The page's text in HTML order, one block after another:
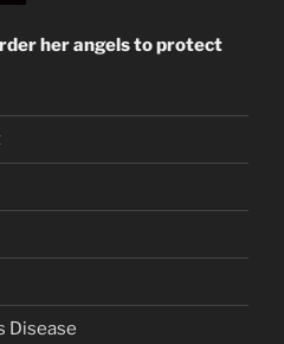
her angels to protect
Disease